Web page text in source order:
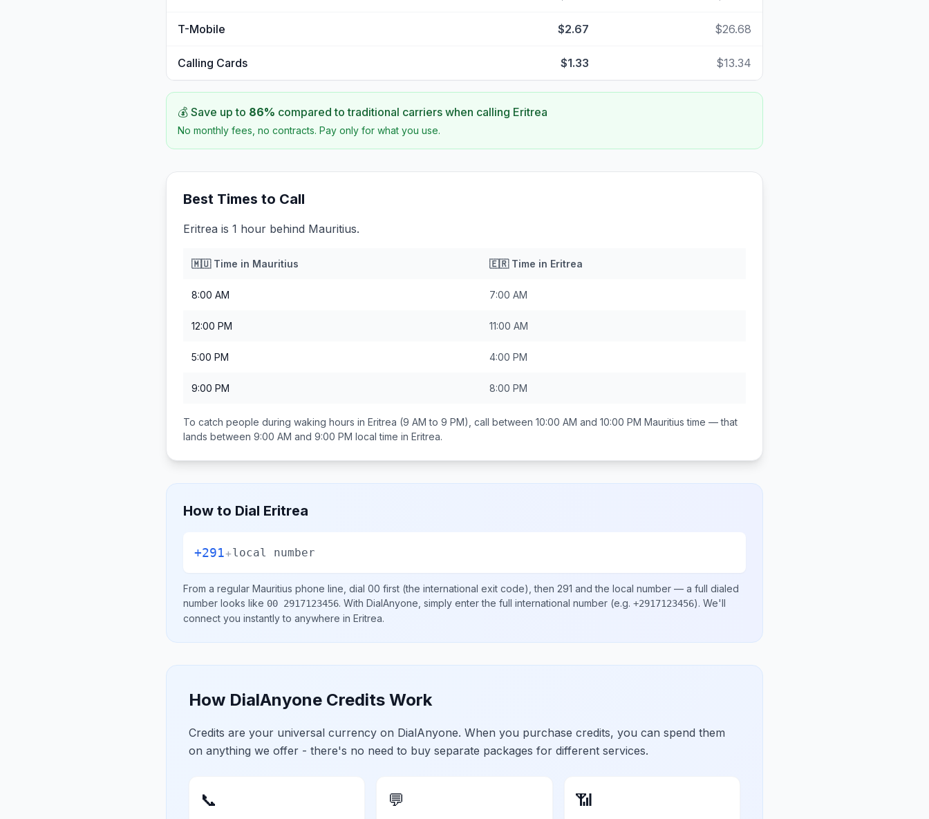
T-Mobile $2.67 $26.68
Calling Cards $1.33 $13.34
💰 Save up to 86% compared to traditional carriers when calling Eritrea
No monthly fees, no contracts. Pay only for what you use.
Best Times to Call
Eritrea is 1 hour behind Mauritius.
🇲🇺Time in Mauritius 🇪🇷Time in Eritrea
8:00 AM 7:00 AM
12:00 PM 11:00 AM
5:00 PM 4:00 PM
9:00 PM 8:00 PM
To catch people during waking hours in Eritrea (9 AM to 9 PM), call between 10:00 AM and 10:00 PM Mauritius time — that
lands between 9:00 AM and 9:00 PM local time in Eritrea.
How to Dial Eritrea
+291+local number
From a regular Mauritius phone line, dial 00 first (the international exit code), then 291 and the local number — a full dialed
number looks like 00 2917123456. With DialAnyone, simply enter the full international number (e.g. +2917123456). We'll
connect you instantly to anywhere in Eritrea.
How DialAnyone Credits Work
Credits are your universal currency on DialAnyone. When you purchase credits, you can spend them
on anything we offer - there's no need to buy separate packages for different services.
📞 💬 📶